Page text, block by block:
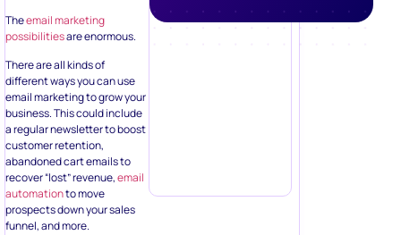
Theemail marketing
possibilitiesare enormous.
There are all kinds of
different ways you can use
email marketing to grow your
business. This could include
a regular newsletter to boost
customer retention,
abandoned cart emails to
recover “lost” revenue,email
automationto move
prospects down your sales
funnel, and more.